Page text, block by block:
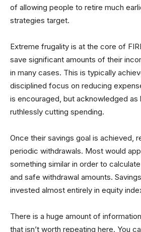
of allowing people to retire much
strategies target.
Extreme frugality is at the core of
save significant amounts of their
in many cases. This is typically
disciplined focus on reducing
is encouraged, but acknowledged as
ruthlessly cutting spending.
Once their savings goal is achieved,
periodic withdrawals. Most would
something similar in order to
and safe withdrawal amounts.
invested almost entirely in equity
There is a huge amount of
that isn’t worth repeating here. You